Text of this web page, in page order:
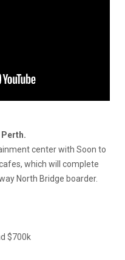
center with Soon to
which will complete
North Bridge boarder.
$700k